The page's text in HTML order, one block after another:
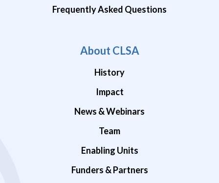
Frequently Asked Questions
About CLSA
History
Impact
News & Webinars
Team
Enabling Units
Funders & Partners